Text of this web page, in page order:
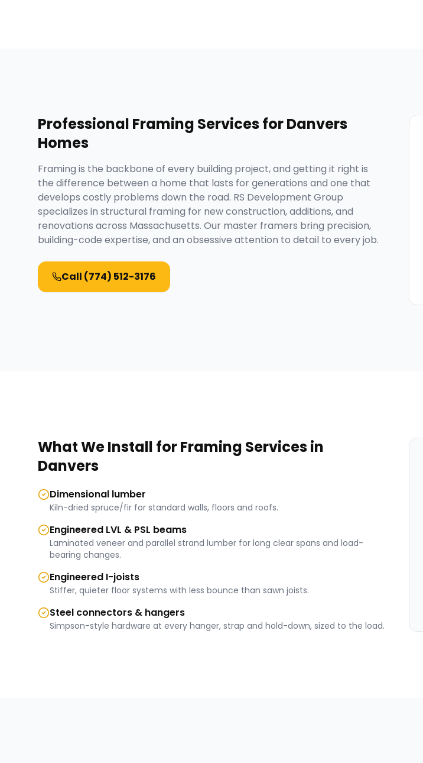
Professional Framing ServicesforDanvers
Homes
Framing is the backbone of every building project, and getting it right is
the difference between a home that lasts for generations and one that
develops costly problems down the road. RS Development Group
specializes in structural framing for new construction, additions, and
renovations across Massachusetts. Our master framers bring precision,
building-code expertise, and an obsessive attention to detail to every job.
Call (774) 512-3176
What We Install forFraming Servicesin
Danvers
Dimensional lumber
Kiln-dried spruce/fir for standard walls, floors and roofs.
Engineered LVL & PSL beams
Laminated veneer and parallel strand lumber for long clear spans and load-
bearing changes.
Engineered I-joists
Stiffer, quieter floor systems with less bounce than sawn joists.
Steel connectors & hangers
Simpson-style hardware at every hanger, strap and hold-down, sized to the load.